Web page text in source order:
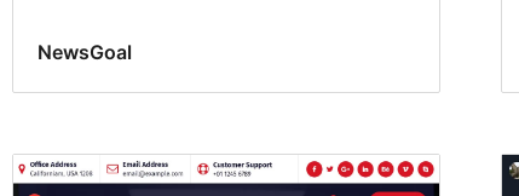
NewsGoal